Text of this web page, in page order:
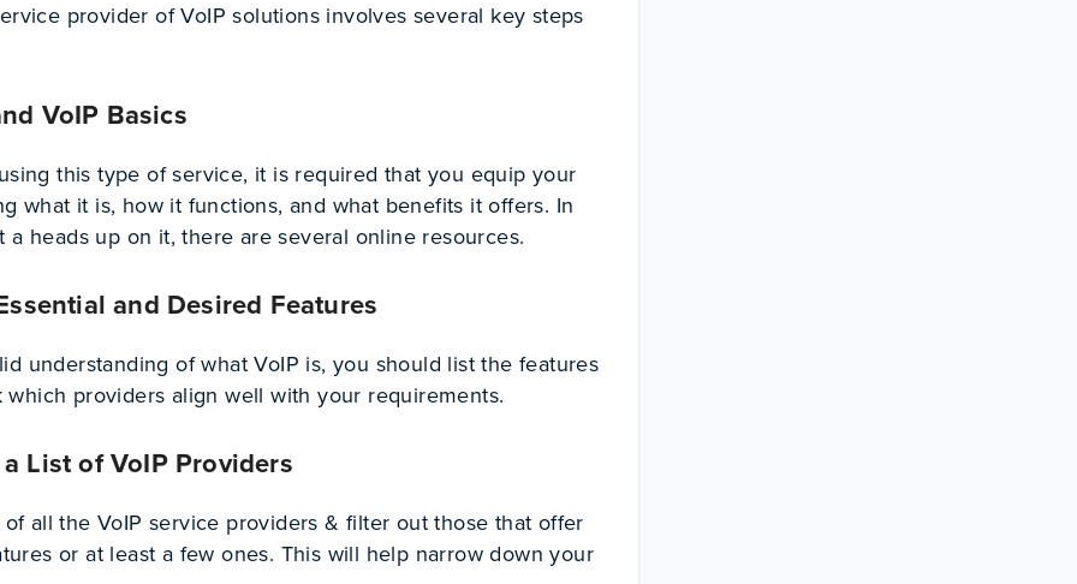
provider of VoIP solutions involves several key steps
VoIP Basics
this type of service, it is required that you equip your
what it is, how it functions, and what benefits it offers. In
a heads up on it, there are several online resources.
and Desired Features
understanding of what VoIP is, you should list the features
providers align well with your requirements.
List of VoIP Providers
all the VoIP service providers & filter out those that offer
or at least a few ones. This will help narrow down your